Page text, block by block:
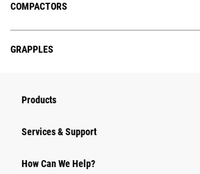
COMPACTORS
GRAPPLES
Products
Services & Support
How Can We Help?